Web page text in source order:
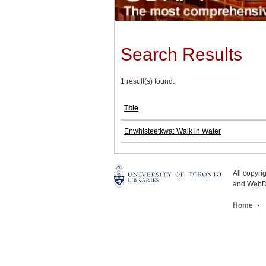
Search Results
1 result(s) found.
Title
Enwhisteetkwa: Walk in Water
All
and
Home